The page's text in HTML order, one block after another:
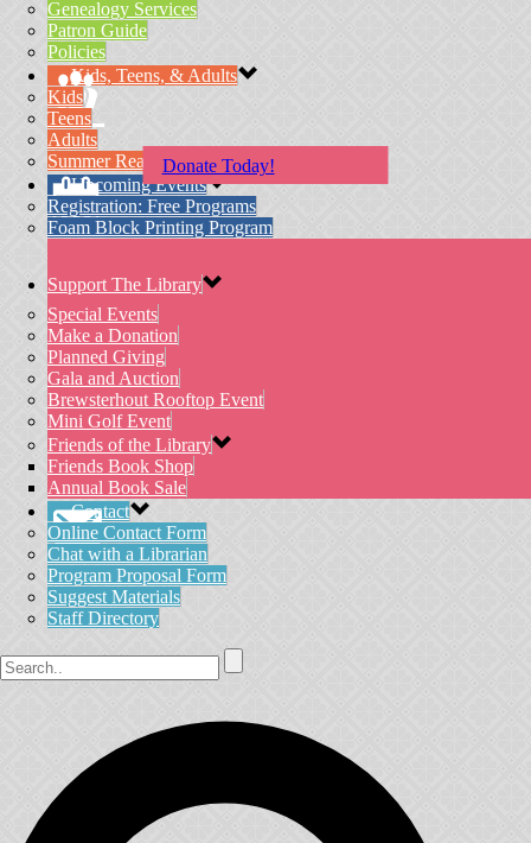
Donate Today!
Genealogy Services
Patron Guide
Policies
Kids, Teens, & Adults
Kids
Teens
Adults
Summer Reading Program
Upcoming Events
Registration: Free Programs
Foam Block Printing Program
Support The Library
Special Events
Make a Donation
Planned Giving
Gala and Auction
Brewsterhout Rooftop Event
Mini Golf Event
Friends of the Library
Friends Book Shop
Annual Book Sale
Contact
Online Contact Form
Chat with a Librarian
Program Proposal Form
Suggest Materials
Staff Directory